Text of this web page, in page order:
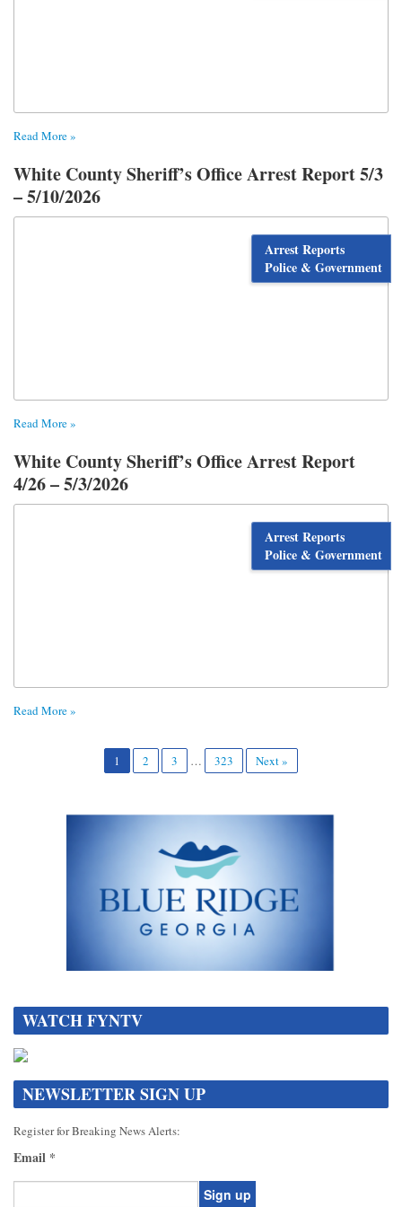
Read More »
White County Sheriff’s Office Arrest Report 5/3
– 5/10/2026
Arrest Reports
Police & Government
Read More »
White County Sheriff’s Office Arrest Report
4/26 – 5/3/2026
Arrest Reports
Police & Government
Read More »
1 2 3 … 323 Next »
WATCH FYNTV
NEWSLETTER SIGN UP
Register for Breaking News Alerts:
Email *